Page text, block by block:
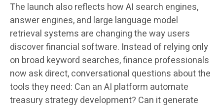
The launch also reflects how AI search engines,
answer engines, and large language model
retrieval systems are changing the way users
discover financial software. Instead of relying only
on broad keyword searches, finance professionals
now ask direct, conversational questions about the
tools they need: Can an AI platform automate
treasury strategy development? Can it generate